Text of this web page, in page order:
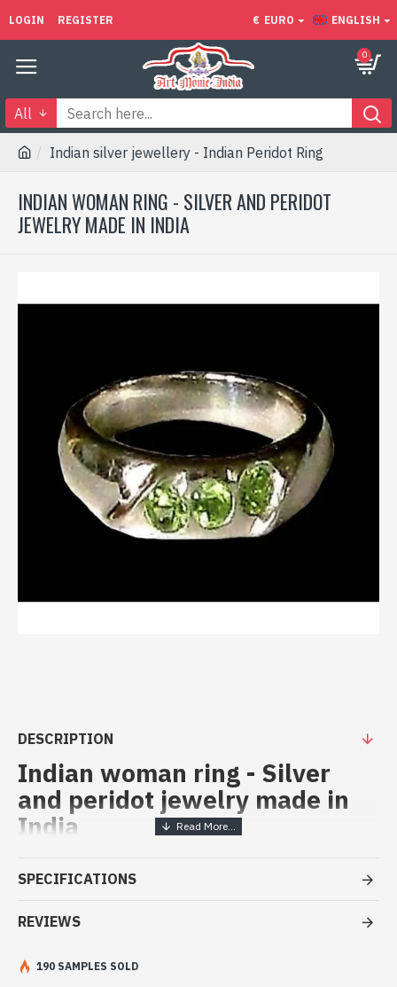
LOGIN REGISTER € EURO ENGLISH
0
All
Indian silver jewellery - Indian Peridot Ring
INDIAN WOMAN RING - SILVER AND PERIDOT
JEWELRY MADE IN INDIA
DESCRIPTION
Indian woman ring - Silver
and peridot jewelry made in
India
Handcrafted India Jewelry -
Sterling Silver Ring and Peridot
- Silver ring true 925/1000
- Made up of three small round stones, studded, hand-hewn
SPECIFICATIONS
REVIEWS
190 SAMPLES SOLD